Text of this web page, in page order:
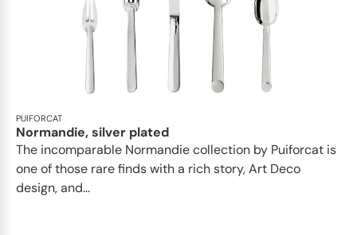
PUIFORCAT
Normandie, silver plated
The incomparable Normandie collection by Puiforcat is
one of those rare finds with a rich story, Art Deco
design, and...